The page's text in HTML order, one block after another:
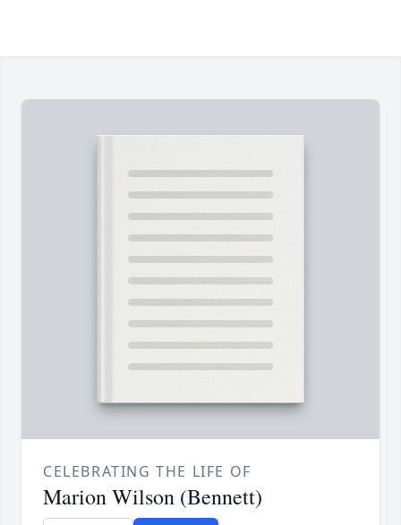
CELEBRATING THE LIFE OF
Marion Wilson (Bennett)